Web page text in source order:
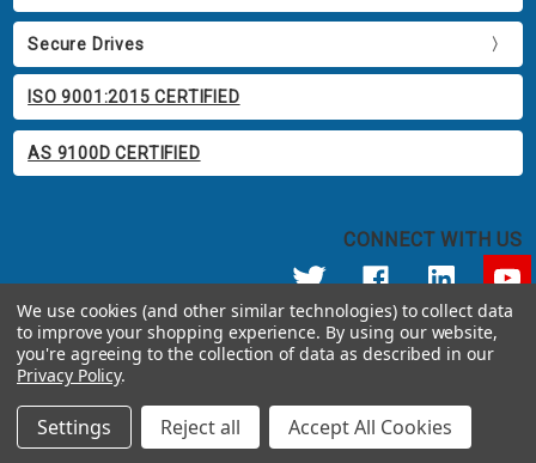
Secure Drives
ISO 9001:2015 CERTIFIED
AS 9100D CERTIFIED
CONNECT WITH US
© 2026 Apricorn
Call us at 800.458.5448
12191 Kirkham Road Poway, CA 92064 United States of America
We use cookies (and other similar technologies) to collect data
to improve your shopping experience. By using our website,
you're agreeing to the collection of data as described in our
Privacy Policy.
Settings Reject all Accept All Cookies